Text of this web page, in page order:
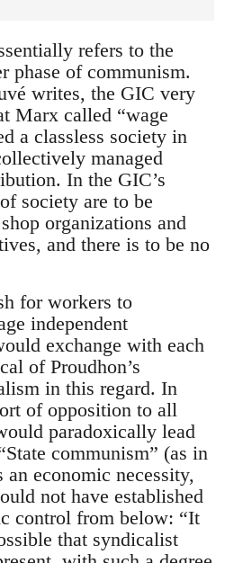
refers to the
phase of communism.
writes, the GIC very
Marx called “wage
a classless society in
managed
In the GIC’s
society are to be
organizations and
and there is to be no
for workers to
independent
exchange with each
of Proudhon’s
in this regard. In
of opposition to all
paradoxically lead
communism” (as in
economic necessity,
not have established
control from below: “It
that syndicalist